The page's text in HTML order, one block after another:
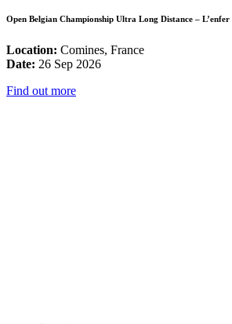
Open Belgian Championship Ultra Long Distance – L’enfer
Location: Comines, France
Date: 26 Sep 2026
Find out more